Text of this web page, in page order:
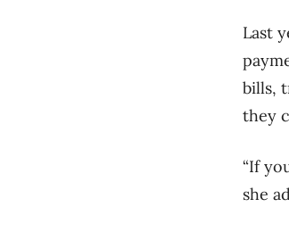
Last
bills,
they
“If
she